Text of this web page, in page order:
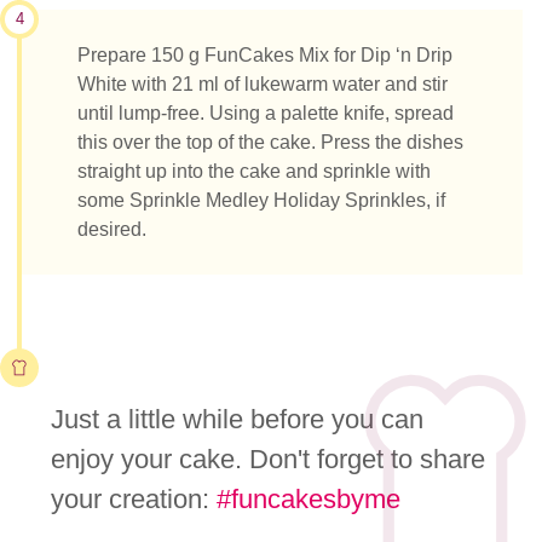
4
Prepare 150 g FunCakes Mix for Dip ‘n Drip
White with 21 ml of lukewarm water and stir
until lump-free. Using a palette knife, spread
this over the top of the cake. Press the dishes
straight up into the cake and sprinkle with
some Sprinkle Medley Holiday Sprinkles, if
desired.
Just a little while before you can
enjoy your cake. Don't forget to share
your creation: #funcakesbyme